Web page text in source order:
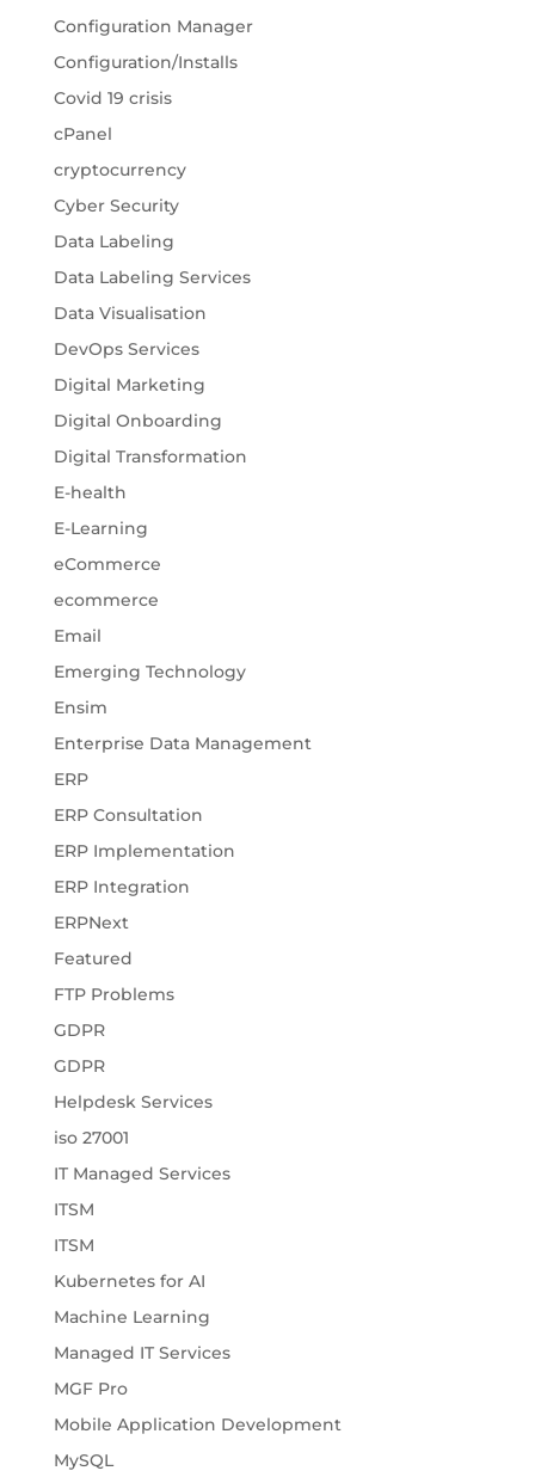
Configuration Manager
Configuration/Installs
Covid 19 crisis
cPanel
cryptocurrency
Cyber Security
Data Labeling
Data Labeling Services
Data Visualisation
DevOps Services
Digital Marketing
Digital Onboarding
Digital Transformation
E-health
E-Learning
eCommerce
ecommerce
Email
Emerging Technology
Ensim
Enterprise Data Management
ERP
ERP Consultation
ERP Implementation
ERP Integration
ERPNext
Featured
FTP Problems
GDPR
GDPR
Helpdesk Services
iso 27001
IT Managed Services
ITSM
ITSM
Kubernetes for AI
Machine Learning
Managed IT Services
MGF Pro
Mobile Application Development
MySQL